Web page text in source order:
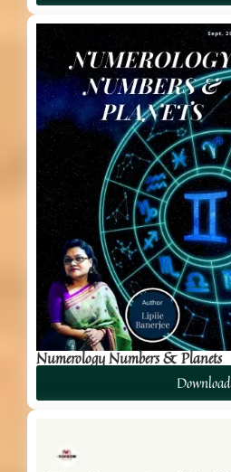
Numerology Numbers & Planets
Download